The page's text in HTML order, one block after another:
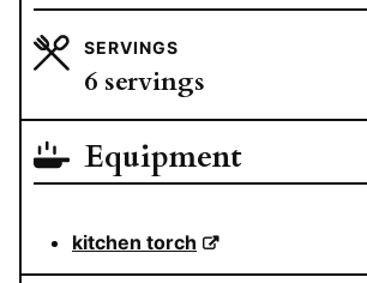
SERVINGS
6 servings
Equipment
kitchen torch